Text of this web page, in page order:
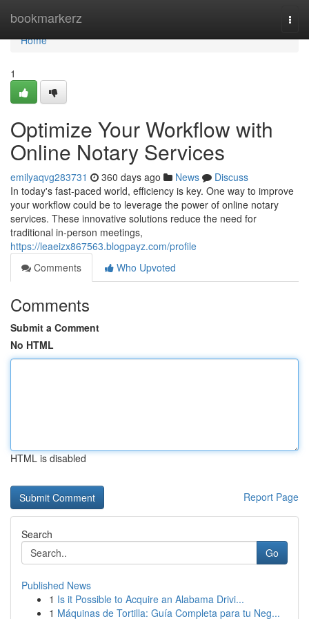
bookmarkerz
Home
Home
1
Optimize Your Workflow with
Online Notary Services
emilyaqvg283731 360 days ago News
Discuss
In today's fast-paced world, efficiency is key. One way to improve
your workflow could be to leverage the power of online notary
services. These innovative solutions reduce the need for
traditional in-person meetings,
https://leaeizx867563.blogpayz.com/profile
Comments
Who Upvoted
Comments
Submit a Comment
No HTML
HTML is disabled
Report Page
Search
Go
Published News
1 Is it Possible to Acquire an Alabama Drivi...
1 Máquinas de Tortilla: Guía Completa para tu Neg...